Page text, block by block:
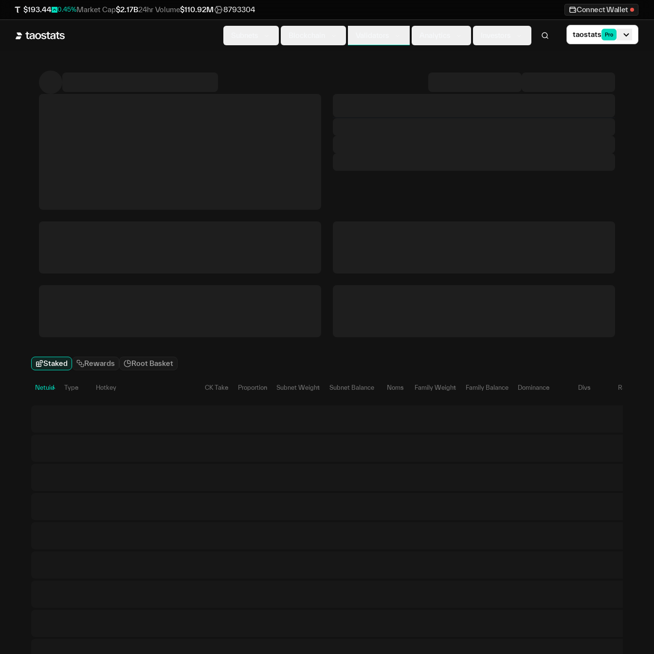
$193.44 0.45%Market Cap$2.17B24hr Volume$110.92M 8793304 Connect Wallet
taostats Pro
Staked Rewards Root Basket
Netuid Type Hotkey CK Take Proportion Subnet Weight Subnet Balance Noms Family Weight Family Balance Dominance Divs Ratio